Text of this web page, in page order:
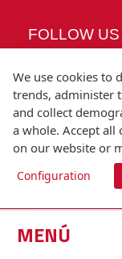
MENÚ
FOLLOW US
©
We use cookies to
trends, administer
and collect
a whole. Accept all
on our website or
Configuration